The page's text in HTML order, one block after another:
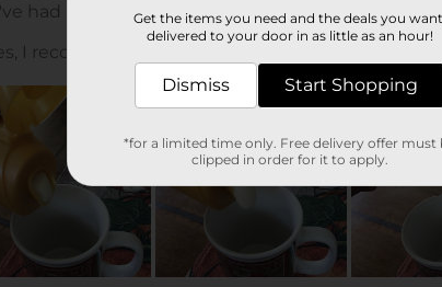
Get the items you need and the deals you
delivered to your door in as little as an hour!
Dismiss Start Shopping
*for a limited time only. Free delivery offer must
clipped in order for it to apply.